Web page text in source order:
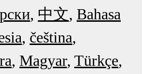
中文 Bahasa
čeština
Magyar Türkçe